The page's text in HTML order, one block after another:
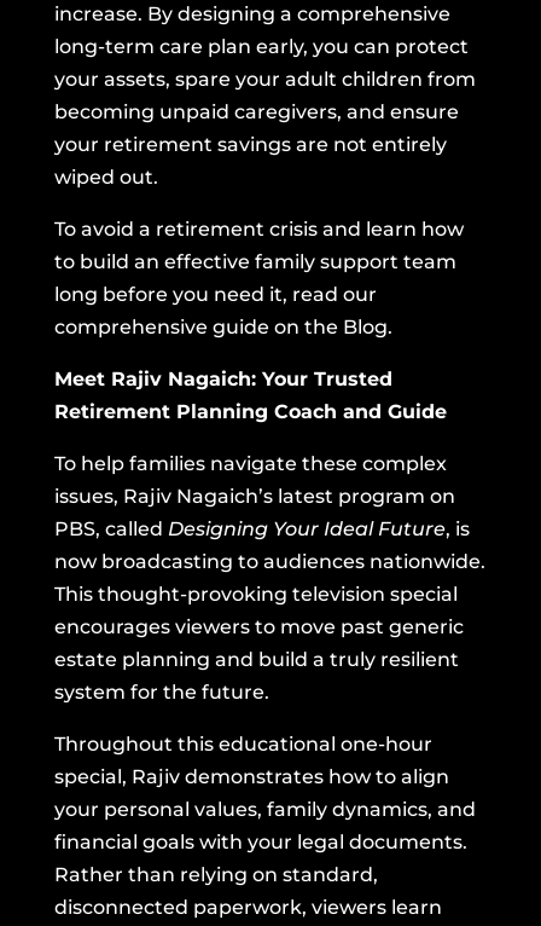
increase. By designing a comprehensive
long-term care plan early, you can protect
your assets, spare your adult children from
becoming unpaid caregivers, and ensure
your retirement savings are not entirely
wiped out.
To avoid a retirement crisis and learn how
to build an effective family support team
long before you need it, read our
comprehensive guide on the Blog.
Meet Rajiv Nagaich: Your Trusted
Retirement Planning Coach and Guide
To help families navigate these complex
issues, Rajiv Nagaich’s latest program on
PBS, called Designing Your Ideal Future, is
now broadcasting to audiences nationwide.
This thought-provoking television special
encourages viewers to move past generic
estate planning and build a truly resilient
system for the future.
Throughout this educational one-hour
special, Rajiv demonstrates how to align
your personal values, family dynamics, and
financial goals with your legal documents.
Rather than relying on standard,
disconnected paperwork, viewers learn